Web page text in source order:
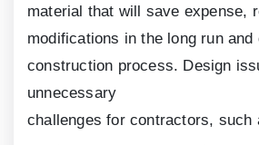
material that will save expense,
modifications in the long run and
construction process. Design
unnecessary
challenges for contractors, such